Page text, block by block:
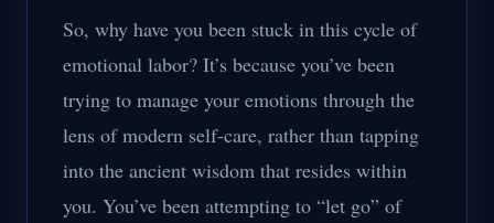
So, why have you been stuck in this cycle of
emotional labor? It’s because you’ve been
trying to manage your emotions through the
lens of modern self-care, rather than tapping
into the ancient wisdom that resides within
you. You’ve been attempting to “let go” of